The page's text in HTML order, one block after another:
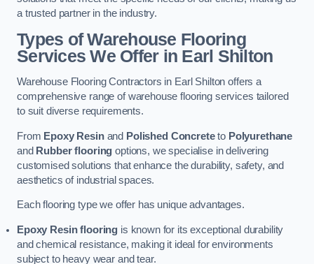
a trusted partner in the industry.
Types of Warehouse Flooring
Services We Offer in Earl Shilton
Warehouse Flooring Contractors in Earl Shilton offers a
comprehensive range of warehouse flooring services tailored
to suit diverse requirements.
From Epoxy Resinand Polished Concreteto Polyurethane
and Rubber flooring options, we specialise in delivering
customised solutions that enhance the durability, safety, and
aesthetics of industrial spaces.
Each flooring type we offer has unique advantages.
Epoxy Resin flooring is known for its exceptional durability
and chemical resistance, making it ideal for environments
subject to heavy wear and tear.